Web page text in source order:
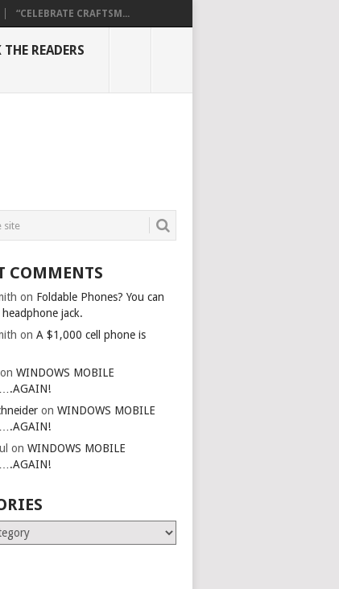
“CELEBRATE CRAFTSM...
THE READERS
COMMENTS
on Foldable Phones? You can
headphone jack.
onA $1,000 cell phone is
onWINDOWS MOBILE
onWINDOWS MOBILE
onWINDOWS MOBILE